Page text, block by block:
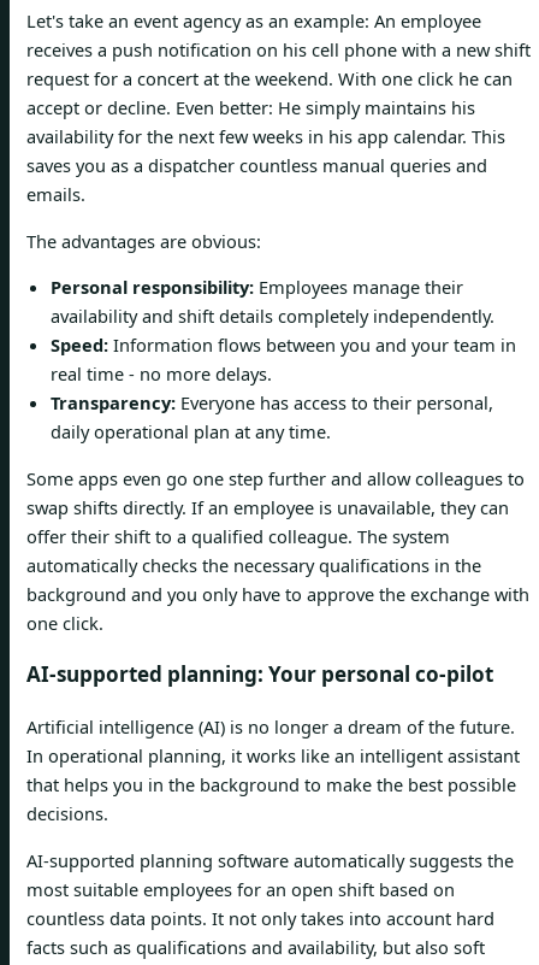
Let's take an event agency as an example: An employee
receives a push notification on his cell phone with a new shift
request for a concert at the weekend. With one click he can
accept or decline. Even better: He simply maintains his
availability for the next few weeks in his app calendar. This
saves you as a dispatcher countless manual queries and
emails.
The advantages are obvious:
Personal responsibility: Employees manage their
availability and shift details completely independently.
Speed: Information flows between you and your team in
real time - no more delays.
Transparency: Everyone has access to their personal,
daily operational plan at any time.
Some apps even go one step further and allow colleagues to
swap shifts directly. If an employee is unavailable, they can
offer their shift to a qualified colleague. The system
automatically checks the necessary qualifications in the
background and you only have to approve the exchange with
one click.
AI-supported planning: Your personal co-pilot
Artificial intelligence (AI) is no longer a dream of the future.
In operational planning, it works like an intelligent assistant
that helps you in the background to make the best possible
decisions.
AI-supported planning software automatically suggests the
most suitable employees for an open shift based on
countless data points. It not only takes into account hard
facts such as qualifications and availability, but also soft